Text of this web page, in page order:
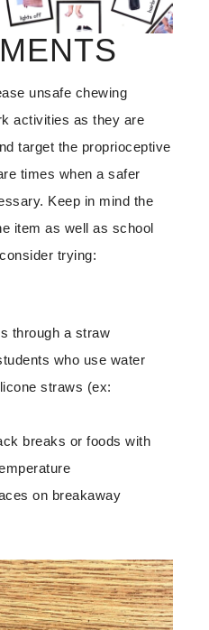
unsafe chewing
activities as they are
target the proprioceptive
times when a safer
Keep in mind the
item as well as school
trying:
through a straw
who use water
straws (ex:
breaks or foods with
on breakaway